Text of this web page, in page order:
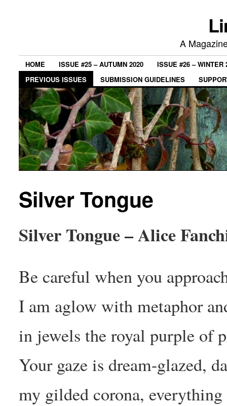
A
HOME ISSUE #25 – AUTUMN 2020
ISSUE #26 – WINTER
PREVIOUS ISSUES
SUBMISSION GUIDELINES
Silver Tongue
Silver Tongue – Alice
Be careful when you
I am aglow with metaphor
in jewels the royal purple of
Your gaze is dream-glazed,
my gilded corona, everything